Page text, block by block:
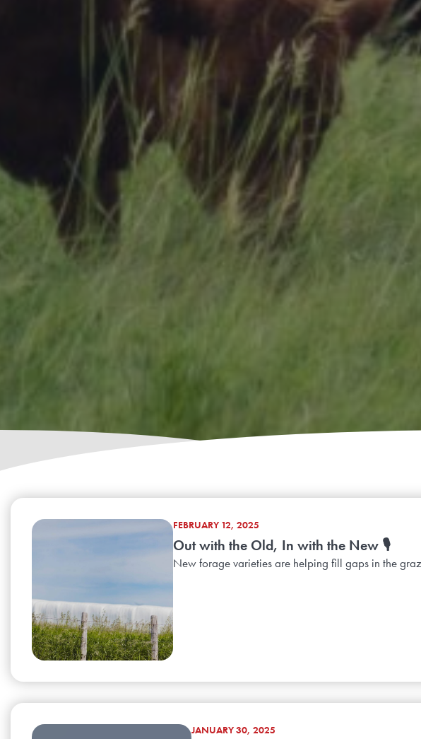
Research Summaries & Fact Sheets
Logo Terms of Use
FEBRUARY 12, 2025
Out with the Old, In with the New 🎙️
New forage varieties are helping fill gaps in the
JANUARY 30, 2025